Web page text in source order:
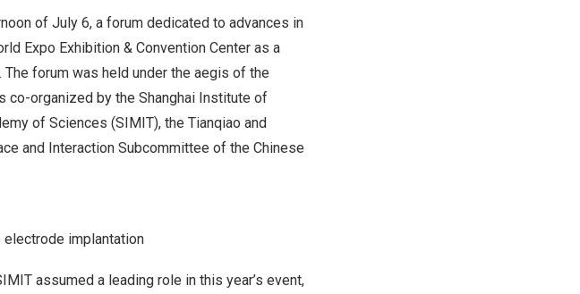
of July 6, a forum dedicated to advances in
Expo Exhibition & Convention Center as a
forum was held under the aegis of the
co-organized by the Shanghai Institute of
of Sciences (SIMIT), the Tianqiao and
and Interaction Subcommittee of the Chinese
implantation
assumed a leading role in this year’s event,